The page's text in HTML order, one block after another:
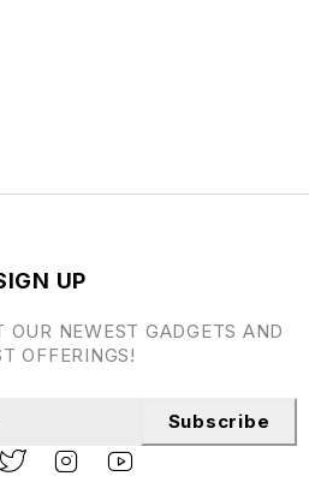
UP
NEWEST GADGETS AND
OFFERINGS!
Subscribe